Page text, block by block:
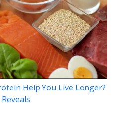
Help You Live Longer?